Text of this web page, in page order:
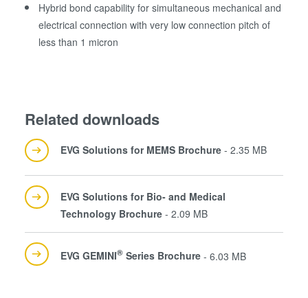
Hybrid bond capability for simultaneous mechanical and
electrical connection with very low connection pitch of
less than 1 micron
Related downloads
EVG Solutions for MEMS Brochure - 2.35 MB
EVG Solutions for Bio- and Medical
Technology Brochure - 2.09 MB
EVG GEMINI® Series Brochure - 6.03 MB